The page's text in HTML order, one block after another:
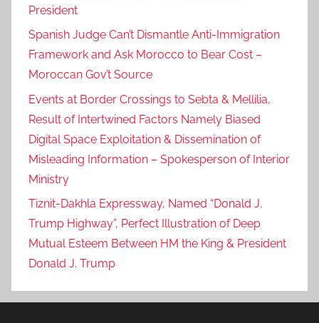
President
Spanish Judge Can’t Dismantle Anti-Immigration
Framework and Ask Morocco to Bear Cost –
Moroccan Gov’t Source
Events at Border Crossings to Sebta & Mellilia,
Result of Intertwined Factors Namely Biased
Digital Space Exploitation & Dissemination of
Misleading Information – Spokesperson of Interior
Ministry
Tiznit-Dakhla Expressway, Named “Donald J.
Trump Highway”, Perfect Illustration of Deep
Mutual Esteem Between HM the King & President
Donald J. Trump